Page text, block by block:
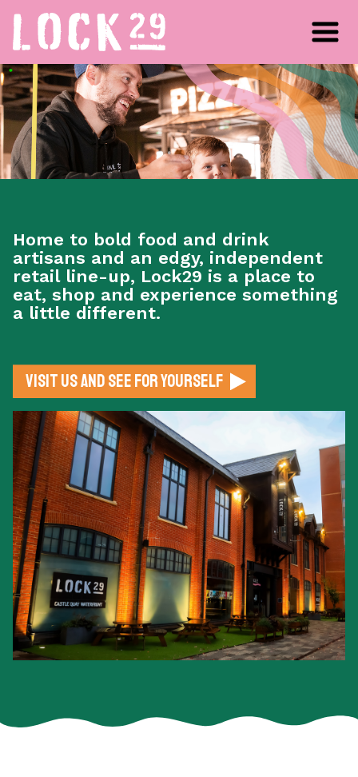
Home to bold food and drink
artisans and an edgy, independent
retail line-up, Lock29 is a place to
eat, shop and experience something
a little different.
Visit us and see for yourself